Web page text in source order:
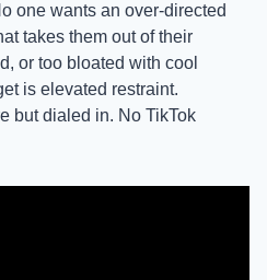
one wants an over-directed
takes them out of their
or too bloated with cool
is elevated restraint.
but dialed in. No TikTok